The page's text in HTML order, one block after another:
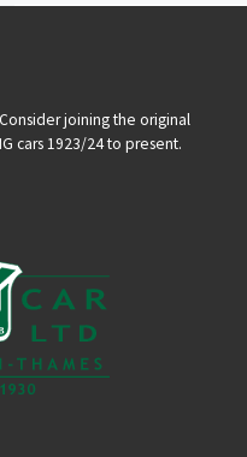
joining the original
cars 1923/24 to present.